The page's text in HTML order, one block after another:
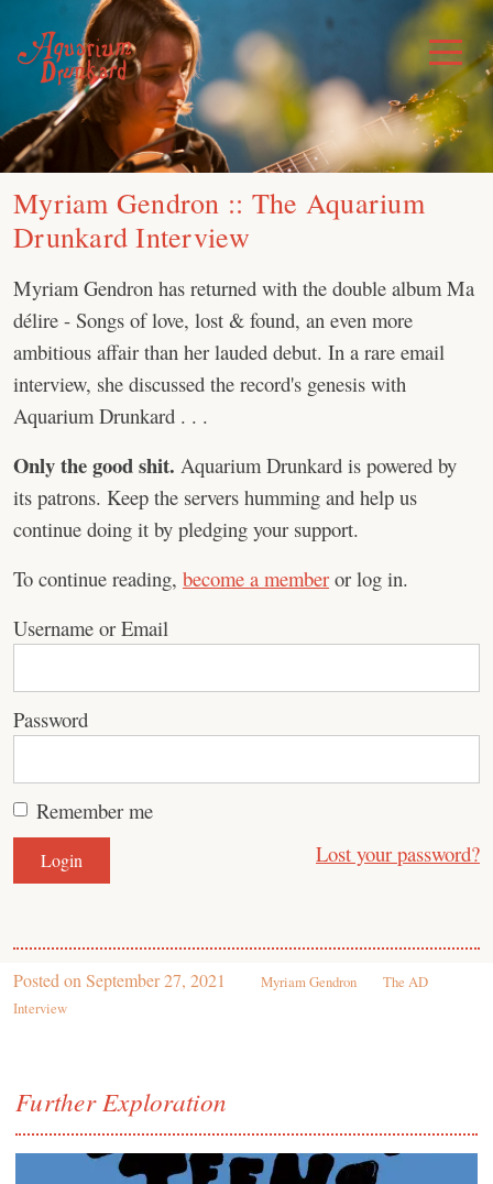
content
Toggle
Menu
Myriam Gendron :: The Aquarium
Drunkard Interview
Myriam Gendron has returned with the double album Ma
délire - Songs of love, lost & found, an even more
ambitious affair than her lauded debut. In a rare email
interview, she discussed the record's genesis with
Aquarium Drunkard . . .
Only the good shit. Aquarium Drunkard is powered by
its patrons. Keep the servers humming and help us
continue doing it by pledging your support.
To continue reading, become a member or log in.
Username or Email
Password
Remember me
Lost your password?
Posted on September 27, 2021 Myriam Gendron
The AD
Interview
Further Exploration